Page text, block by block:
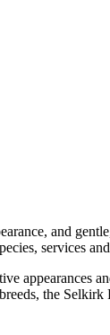
and
services
the